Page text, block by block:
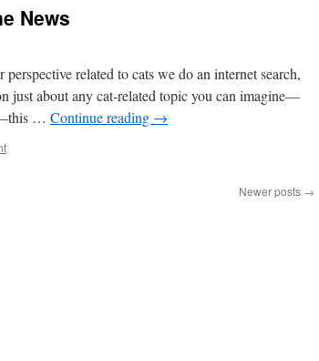
News
related to cats we do an internet search,
just about any cat-related topic you can imagine—
… Continue reading →
Newer posts →